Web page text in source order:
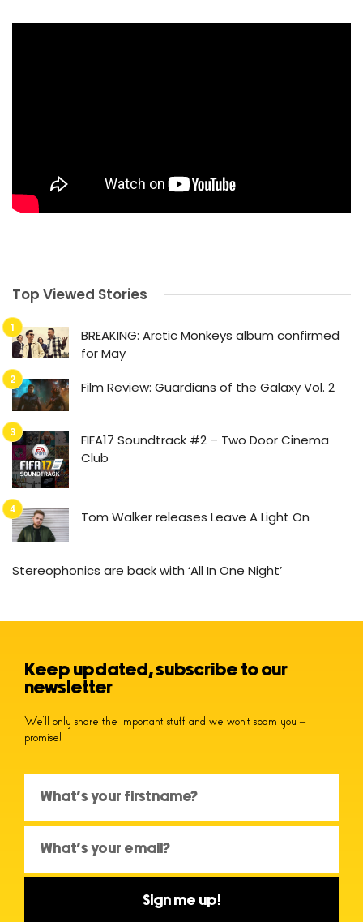
Top Viewed Stories
BREAKING: Arctic Monkeys album confirmed
for May
Film Review: Guardians of the Galaxy Vol. 2
FIFA17 Soundtrack #2 – Two Door Cinema
Club
Tom Walker releases Leave A Light On
Stereophonics are back with ‘All In One Night’
Keep updated, subscribe to our
newsletter
We’ll only share the important stuff and we won’t spam you –
promise!
Sign me up!